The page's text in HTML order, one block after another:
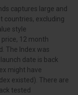
captures large and
countries, excluding
style
12 month
The Index was
date is back
might have
existed). There are
tested